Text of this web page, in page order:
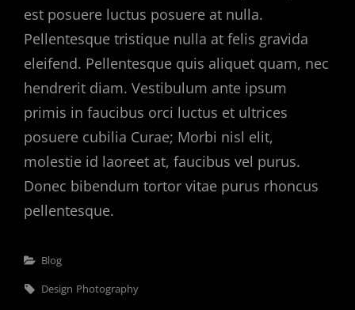
est posuere luctus posuere at nulla.
Pellentesque tristique nulla at felis gravida
eleifend. Pellentesque quis aliquet quam, nec
hendrerit diam. Vestibulum ante ipsum
primis in faucibus orci luctus et ultrices
posuere cubilia Curae; Morbi nisl elit,
molestie id laoreet at, faucibus vel purus.
Donec bibendum tortor vitae purus rhoncus
pellentesque.
Categories
Blog
Tags,
Design Photography